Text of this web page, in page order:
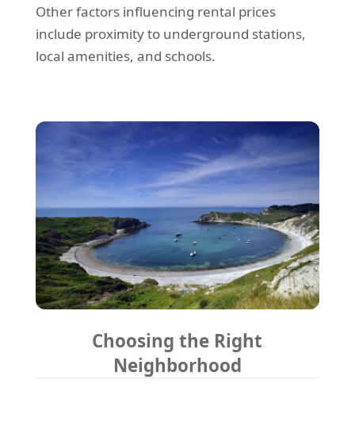
Other factors influencing rental prices
include proximity to underground stations,
local amenities, and schools.
Choosing the Right
Neighborhood